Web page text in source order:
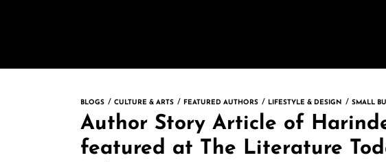
BLOGS CULTURE & ARTS FEATURED AUTHORS LIFESTYLE & DESIGN SMALL
Author Story Article of
featured at The Literature